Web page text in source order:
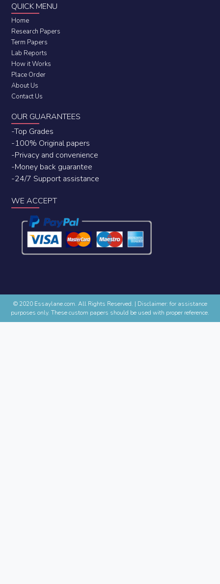
QUICK MENU
Home
Research Papers
Term Papers
Lab Reports
How it Works
Place Order
About Us
Contact Us
OUR GUARANTEES
-Top Grades
-100% Original papers
-Privacy and convenience
-Money back guarantee
-24/7 Support assistance
WE ACCEPT
© 2020 Essaylane.com. All Rights Reserved. | Disclaimer: for assistance
purposes only. These custom papers should be used with proper reference.